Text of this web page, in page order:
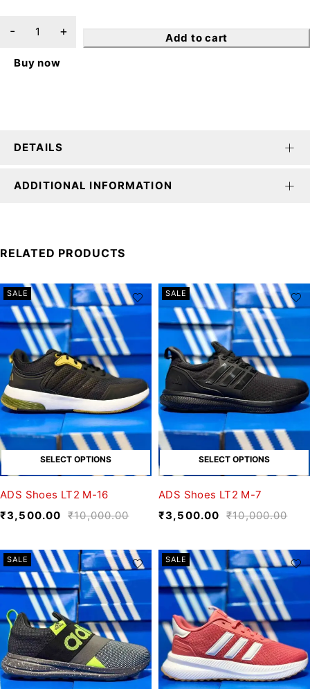
Add to cart
Buy now
DETAILS
ADDITIONAL INFORMATION
RELATED PRODUCTS
SALE
SELECT OPTIONS
ADS Shoes LT2 M-16
₹10,000.00
₹3,500.00
SALE
SELECT OPTIONS
ADS Shoes LT2 M-7
₹10,000.00
₹3,500.00
SALE SALE